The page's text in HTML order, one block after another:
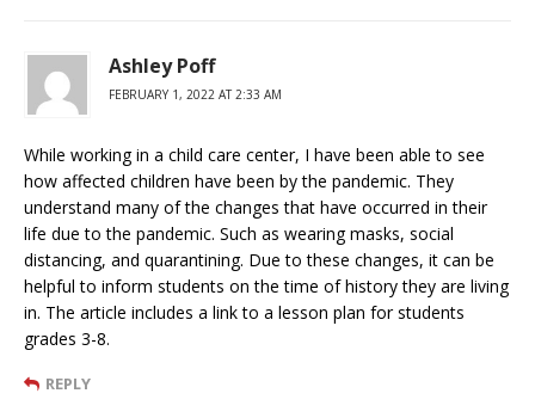
Ashley Poff
FEBRUARY 1, 2022 AT 2:33 AM
While working in a child care center, I have been able to see
how affected children have been by the pandemic. They
understand many of the changes that have occurred in their
life due to the pandemic. Such as wearing masks, social
distancing, and quarantining. Due to these changes, it can be
helpful to inform students on the time of history they are living
in. The article includes a link to a lesson plan for students
grades 3-8.
REPLY